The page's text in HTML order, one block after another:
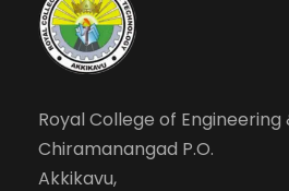
Royal College of
Chiramanangad P.O.
Akkikavu,